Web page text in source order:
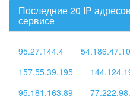
Последние 20 IP
сервисе
95.27.144.4
157.55.39.195
95.181.163.89